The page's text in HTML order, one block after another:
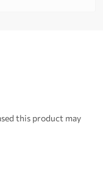
this product may